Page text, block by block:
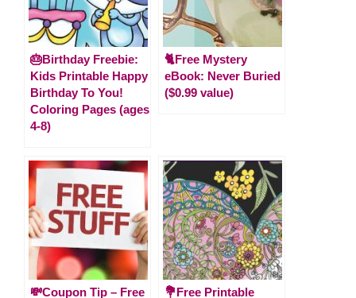
🎂Birthday Freebie:
Kids Printable Happy
Birthday To You!
Coloring Pages (ages
4-8)
🐈Free Mystery
eBook: Never Buried
($0.99 value)
💸Coupon Tip – Free 💐Free Printable